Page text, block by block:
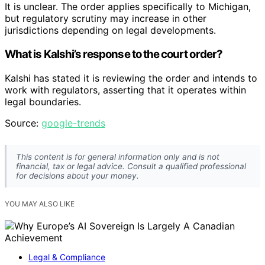
It is unclear. The order applies specifically to Michigan,
but regulatory scrutiny may increase in other
jurisdictions depending on legal developments.
What is Kalshi’s response to the court order?
Kalshi has stated it is reviewing the order and intends to
work with regulators, asserting that it operates within
legal boundaries.
Source: google-trends
This content is for general information only and is not
financial, tax or legal advice. Consult a qualified professional
for decisions about your money.
YOU MAY ALSO LIKE
Legal & Compliance